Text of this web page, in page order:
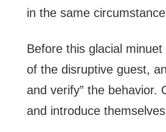
in the same
Before this glacial
of the disruptive guest,
and verify” the behavior.
and introduce